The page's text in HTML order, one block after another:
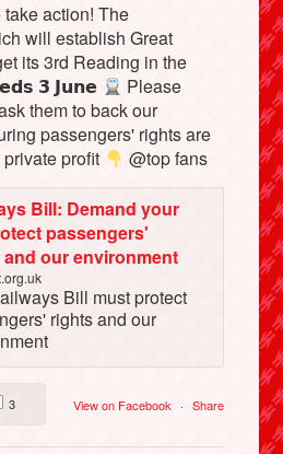
action! The
will establish Great
its 3rd Reading in the
𝟯 𝗝𝘂𝗻𝗲
Please
them to back our
passengers' rights are
profit
@top fans
Bill: Demand your
passengers'
our environment
Bill must protect
rights and our
View on Facebook · Share
3